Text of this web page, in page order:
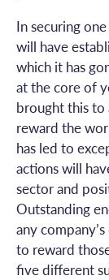
In securing
will have
which it has
at the core of
brought this to
reward the
has led to
actions will
sector and
Outstanding
any
to reward
five different